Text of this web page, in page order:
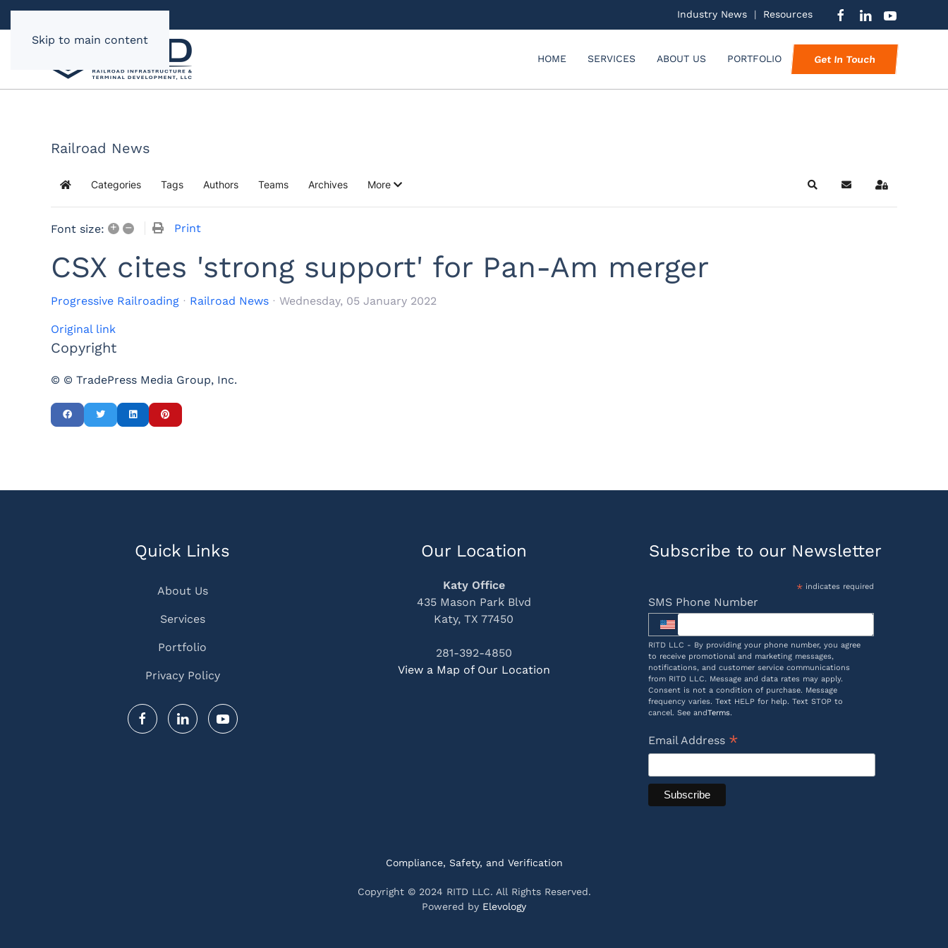
Skip to main content
Industry News | Resources
HOME SERVICES ABOUT US PORTFOLIO Get In Touch
Railroad News
Home Categories Tags Authors Teams Archives More SearchSubscribe to blog
Sign In
Font size: + – Print
CSX cites 'strong support' for Pan-Am merger
Progressive Railroading Railroad News Wednesday, 05 January 2022
Original link
Copyright
© © TradePress Media Group, Inc.
Quick Links
About Us
Services
Portfolio
Privacy Policy
Our Location
Katy Office
435 Mason Park Blvd
Katy, TX 77450
281-392-4850
View a Map of Our Location
Subscribe to our Newsletter
*indicates required
SMS Phone Number
RITD LLC - By providing your phone number, you agree
to receive promotional and marketing messages,
notifications, and customer service communications
from RITD LLC. Message and data rates may apply.
Consent is not a condition of purchase. Message
frequency varies. Text HELP for help. Text STOP to
cancel. See andTerms.
Email Address *
Compliance, Safety, and Verification
Copyright © 2024 RITD LLC. All Rights Reserved.
Powered by Elevology